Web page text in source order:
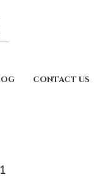
CONTACT US